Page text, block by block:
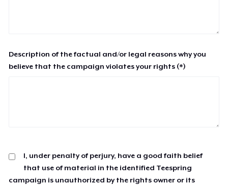
Description of the factual and/or legal reasons why you
believe that the campaign violates your rights (*)
I, under penalty of perjury, have a good faith belief
that use of material in the identified Teespring
campaign is unauthorized by the rights owner or its